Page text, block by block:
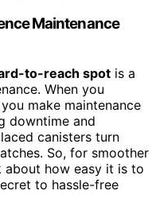
Maintenance
to-reach spot is a
When you
you make maintenance
downtime and
canisters turn
So, for smoother
about how easy it is to
to hassle-free